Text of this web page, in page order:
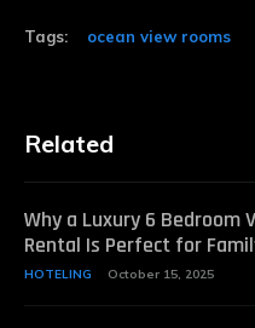
Tags: ocean view rooms
Related
Why a Luxury 6 Bedroom
Rental Is Perfect for
HOTELING October 15, 2025